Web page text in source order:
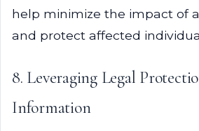
help minimize the impact of
and protect affected
8. Leveraging Legal
Information